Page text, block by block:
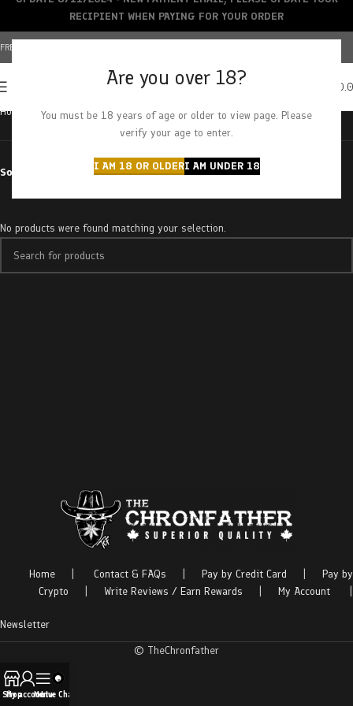
Are you over 18?
You must be 18 years of age or older to view page. Please
verify your age to enter.
I AM 18 OR OLDERI AM UNDER 18
FREE SHIPPING OVER $150+ | CREDIT CARDS ACCEPTED
Home Products tagged “pirate cake”
Sort by
No products were found matching your selection.
Home Contact & FAQs Pay by Credit Card
Pay by
Crypto
Write Reviews / Earn Rewards My Account
Newsletter
© TheChronfather
RECIPIENT WHEN PAYING FOR YOUR ORDER
Shop
My account
Menu
Live Chat